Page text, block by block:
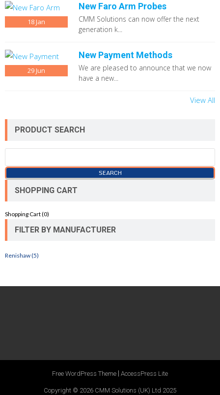
18Jan
New Faro Arm Probes
CMM Solutions can now offer the next
generation k...
29Jun
New Payment Methods
We are pleased to announce that we now
have a new...
View All
PRODUCT SEARCH
SHOPPING CART
Shopping Cart (0)
FILTER BY MANUFACTURER
Renishaw (5)
Free WordPress Theme AccessPress Lite
Copyright © 2026 CMM Solutions (UK) Ltd 2025